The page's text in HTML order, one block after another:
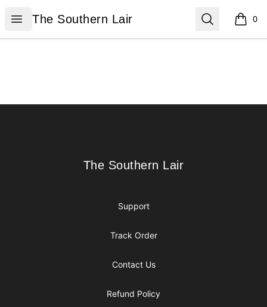
Open menu
The Southern Lair
The Southern Lair Search 0
items
The Southern Lair
The Southern Lair
Support
Track Order
Contact Us
Refund Policy